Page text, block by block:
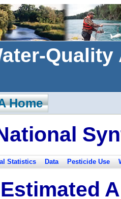
Home
Statistics Data Pesticide Use
Estimated